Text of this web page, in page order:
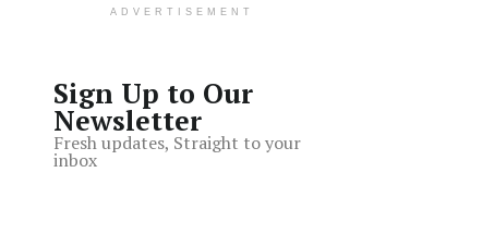
ADVERTISEMENT
Sign Up to Our
Newsletter
Fresh updates, Straight to your
inbox